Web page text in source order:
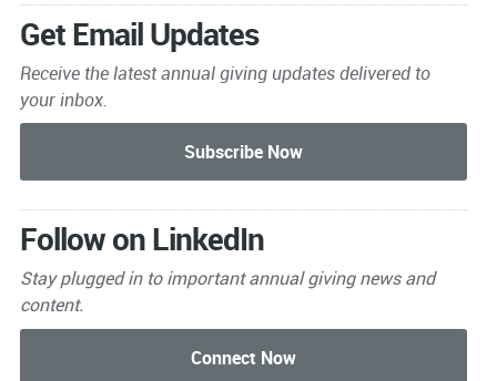
Get Email Updates
Receive the latest annual giving updates delivered to
your inbox.
Follow on LinkedIn
Stay plugged in to importantannual giving news and
content.